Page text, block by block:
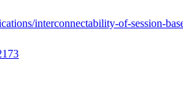
interconnectability-of-session-